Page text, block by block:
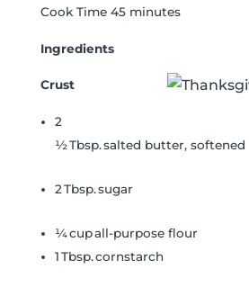
Cook Time 45 minutes
Ingredients
Crust
2
½ Tbsp. salted butter, softened
2 Tbsp. sugar
¼ cup all-purpose flour
1 Tbsp. cornstarch